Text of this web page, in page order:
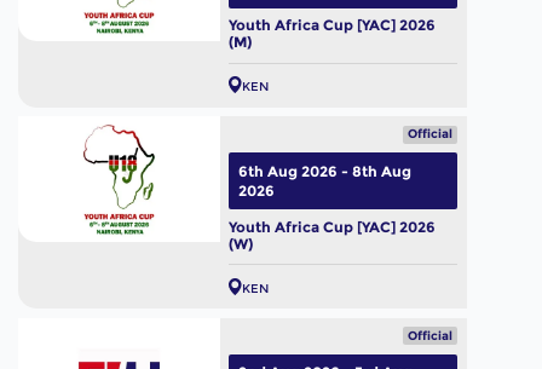
Youth Africa Cup [YAC] 2026
(M)
KEN
Official
Youth Africa Cup [YAC] 2026
(W)
KEN
6th Aug 2026 - 8th Aug
2026
Official